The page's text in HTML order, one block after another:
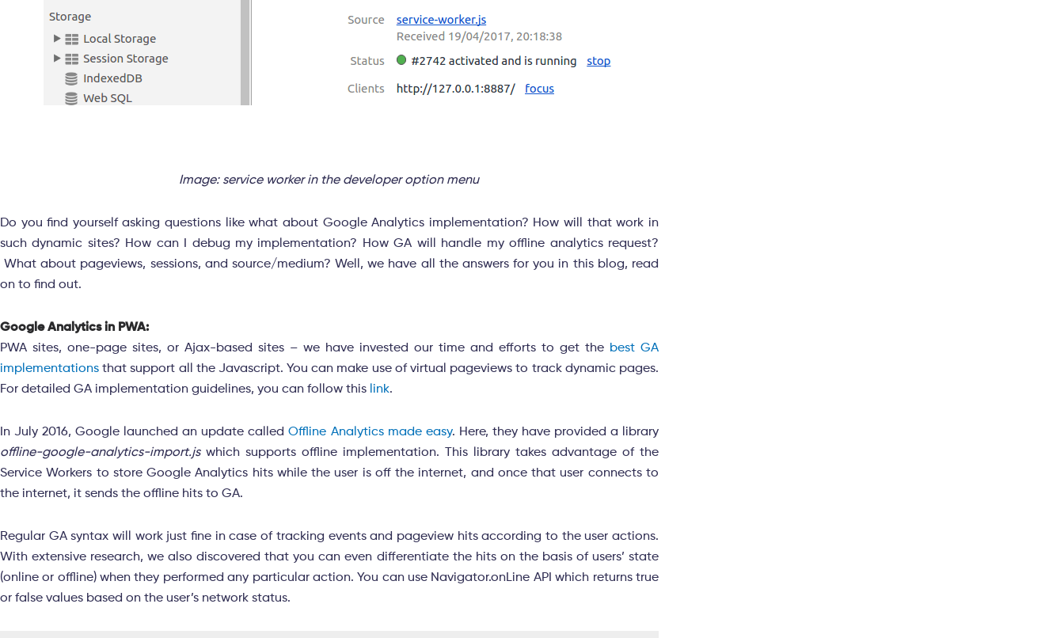
Image: service worker in the developer option menu
Do you find yourself asking questions like what about Google Analytics implementation? How will that work in
such dynamic sites? How can I debug my implementation? How GA will handle my offline analytics request?
What about pageviews, sessions, and source/medium? Well, we have all the answers for you in this blog, read
on to find out.
Google Analytics in PWA:
PWA sites, one-page sites, or Ajax-based sites – we have invested our time and efforts to get the best GA
implementations that support all the Javascript. You can make use of virtual pageviews to track dynamic pages.
For detailed GA implementation guidelines, you can follow this link.
In July 2016, Google launched an update calledOffline Analytics made easy. Here, they have provided a library
offline-google-analytics-import.jswhich supports offline implementation. This library takes advantage of the
Service Workers to store Google Analytics hits while the user is off the internet, and once that user connects to
the internet, it sends the offline hits to GA.
Regular GA syntax will work just fine in case of tracking events and pageview hits according to the user actions.
With extensive research, we also discovered that you can even differentiate the hits on the basis of users’ state
(online or offline) when they performed any particular action. You can use Navigator.onLine API which returns true
or false values based on the user’s network status.